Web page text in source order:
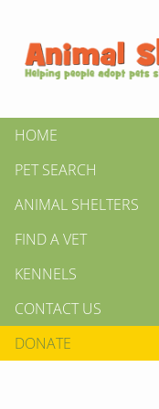
HOME
PET SEARCH
ANIMAL SHELTERS
FIND A VET
KENNELS
CONTACT US
DONATE